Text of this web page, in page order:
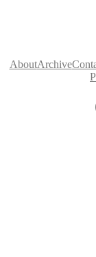
AboutArchive